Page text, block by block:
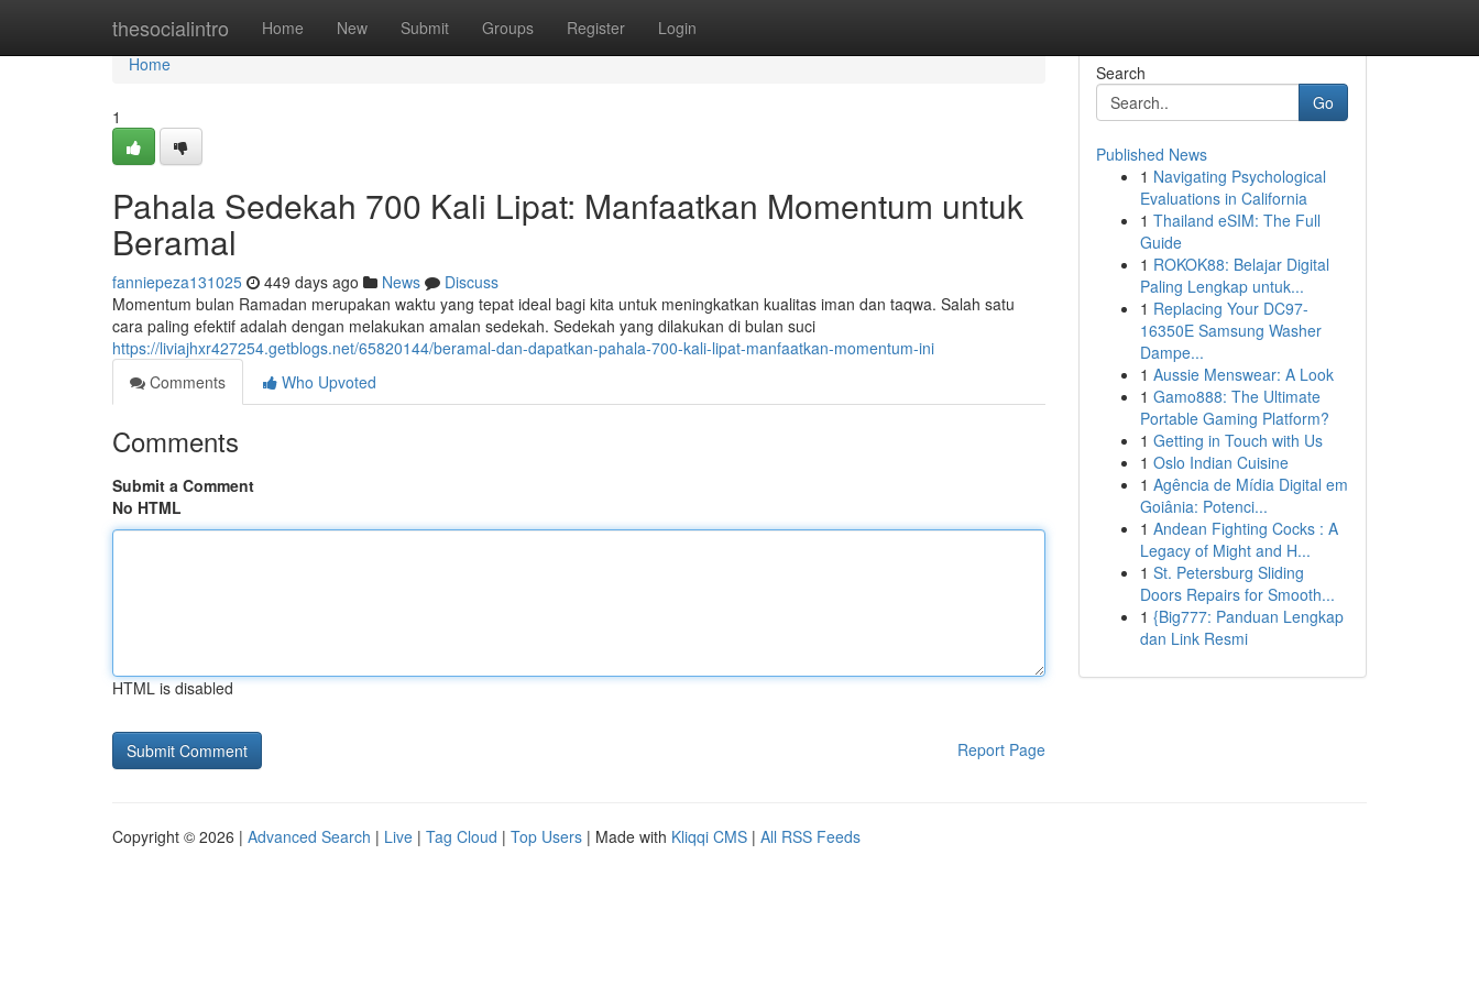
thesocialintro Home New Submit Groups Register Login
Home
Home
1
Pahala Sedekah 700 Kali Lipat: Manfaatkan Momentum untuk
Beramal
fanniepeza131025 449 days ago News
Discuss
Momentum bulan Ramadan merupakan waktu yang tepat ideal bagi kita untuk meningkatkan kualitas iman dan taqwa. Salah satu
cara paling efektif adalah dengan melakukan amalan sedekah. Sedekah yang dilakukan di bulan suci
https://liviajhxr427254.getblogs.net/65820144/beramal-dan-dapatkan-pahala-700-kali-lipat-manfaatkan-momentum-ini
Comments
Who Upvoted
Comments
Submit a Comment
No HTML
HTML is disabled
Report Page
Search
Go
Published News
1 Navigating Psychological
Evaluations in California
1 Thailand eSIM: The Full
Guide
1 ROKOK88: Belajar Digital
Paling Lengkap untuk...
1 Replacing Your DC97-
16350E Samsung Washer
Dampe...
1 Aussie Menswear: A Look
1 Gamo888: The Ultimate
Portable Gaming Platform?
1 Getting in Touch with Us
1 Oslo Indian Cuisine
1 Agência de Mídia Digital em
Goiânia: Potenci...
1 Andean Fighting Cocks : A
Legacy of Might and H...
1 St. Petersburg Sliding
Doors Repairs for Smooth...
1 {Big777: Panduan Lengkap
dan Link Resmi
Copyright © 2026 | Advanced Search | Live | Tag Cloud | Top Users | Made with Kliqqi CMS | All RSS Feeds